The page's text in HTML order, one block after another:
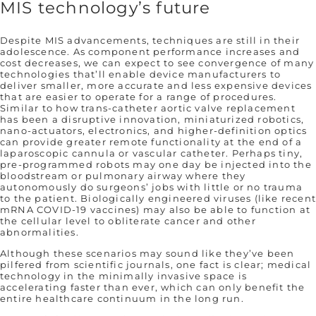
MIS technology’s future
Despite MIS advancements, techniques are still in their
adolescence. As component performance increases and
cost decreases, we can expect to see convergence of many
technologies that’ll enable device manufacturers to
deliver smaller, more accurate and less expensive devices
that are easier to operate for a range of procedures.
Similar to how trans-catheter aortic valve replacement
has been a disruptive innovation, miniaturized robotics,
nano-actuators, electronics, and higher-definition optics
can provide greater remote functionality at the end of a
laparoscopic cannula or vascular catheter. Perhaps tiny,
pre-programmed robots may one day be injected into the
bloodstream or pulmonary airway where they
autonomously do surgeons’ jobs with little or no trauma
to the patient. Biologically engineered viruses (like recent
mRNA COVID-19 vaccines) may also be able to function at
the cellular level to obliterate cancer and other
abnormalities.
Although these scenarios may sound like they’ve been
pilfered from scientific journals, one fact is clear; medical
technology in the minimally invasive space is
accelerating faster than ever, which can only benefit the
entire healthcare continuum in the long run.